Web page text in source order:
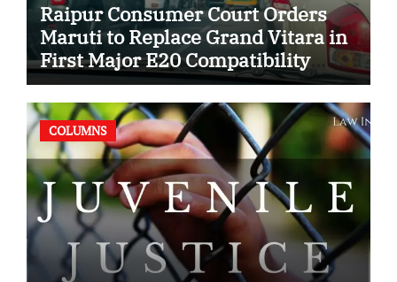
Raipur Consumer Court Orders
Maruti to Replace Grand Vitara in
First Major E20 Compatibility
Case
COLUMNS